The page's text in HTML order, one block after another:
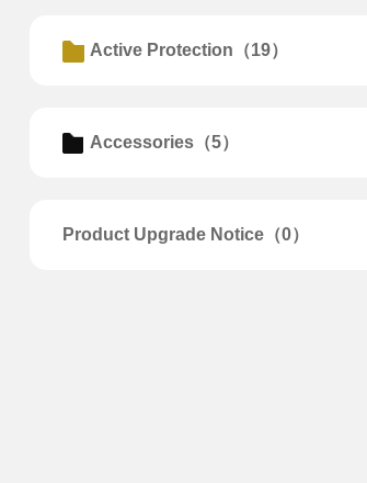
Active Protection（19）
Accessories（5）
Product Upgrade Notice（0）